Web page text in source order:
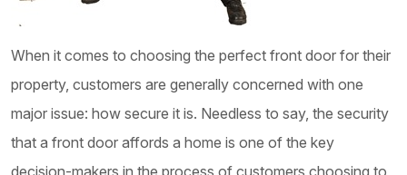
When it comes to choosing the perfect front door for their
property, customers are generally concerned with one
major issue: how secure it is. Needless to say, the security
that a front door affords a home is one of the key